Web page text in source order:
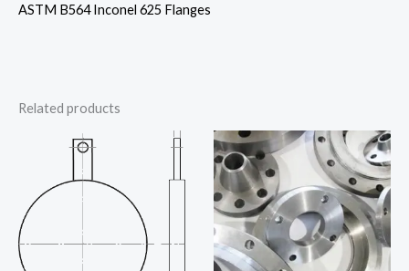
ASTM B564 Inconel 625 Flanges
Related products